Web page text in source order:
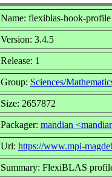
Name: flexiblas-hook-profile
Version: 3.4.5
Release: 1
Group: Sciences/
Size: 2657872
Packager: mandian
Url: https://www.mpi-
Summary: FlexiBLAS